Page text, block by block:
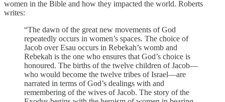
women in the Bible and how they impacted the world. Roberts
writes:
“The dawn of the great new movements of God
repeatedly occurs in women’s spaces. The choice of
Jacob over Esau occurs in Rebekah’s womb and
Rebekah is the one who ensures that God’s choice is
honoured. The births of the twelve children of Jacob—
who would become the twelve tribes of Israel—are
narrated in terms of God’s dealings with and
remembering of the wives of Jacob. The story of the